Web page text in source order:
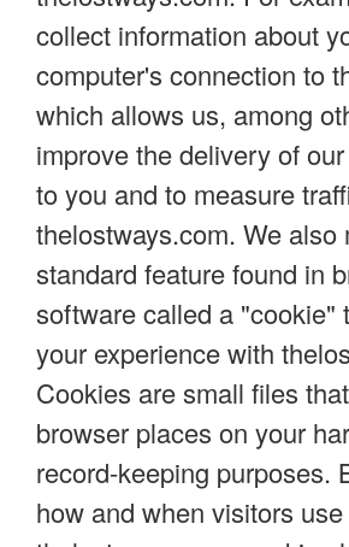
collect information about
computer's connection to
which allows us, among
improve the delivery of
to you and to measure
thelostways.com. We also
standard feature found in
software called a "cookie"
your experience with
Cookies are small files
browser places on your
record-keeping purposes.
how and when visitors use